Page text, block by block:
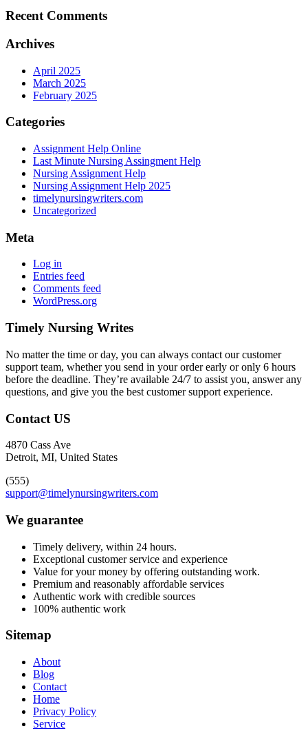
Recent Comments
Archives
April 2025
March 2025
February 2025
Categories
Assignment Help Online
Last Minute Nursing Assingment Help
Nursing Assignment Help
Nursing Assignment Help 2025
timelynursingwriters.com
Uncategorized
Meta
Log in
Entries feed
Comments feed
WordPress.org
Timely Nursing Writes
No matter the time or day, you can always contact our customer
support team, whether you send in your order early or only 6 hours
before the deadline. They’re available 24/7 to assist you, answer any
questions, and give you the best customer support experience.
Contact US
4870 Cass Ave
Detroit, MI, United States
(555)
support@timelynursingwriters.com
We guarantee
Timely delivery, within 24 hours.
Exceptional customer service and experience
Value for your money by offering outstanding work.
Premium and reasonably affordable services
Authentic work with credible sources
100% authentic work
Sitemap
About
Blog
Contact
Home
Privacy Policy
Service